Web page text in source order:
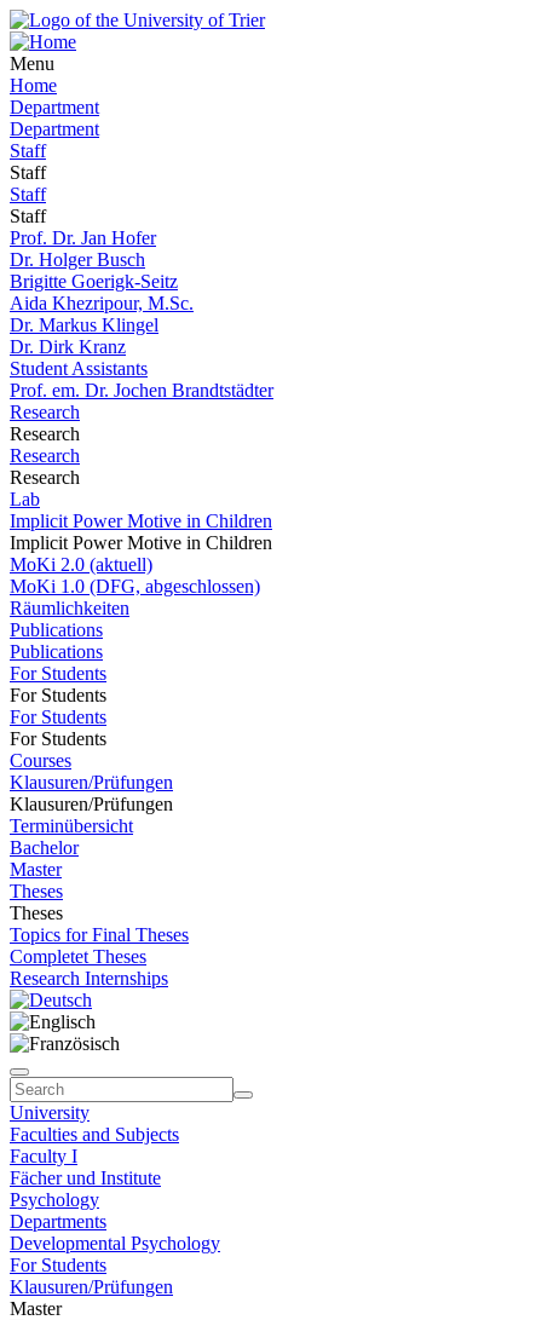
Menu
Home
Department
Department
Staff
Staff
Staff
Staff
Prof. Dr. Jan Hofer
Dr. Holger Busch
Brigitte Goerigk-Seitz
Aida Khezripour, M.Sc.
Dr. Markus Klingel
Dr. Dirk Kranz
Student Assistants
Prof. em. Dr. Jochen Brandtstädter
Research
Research
Research
Research
Lab
Implicit Power Motive in Children
Implicit Power Motive in Children
MoKi 2.0 (aktuell)
MoKi 1.0 (DFG, abgeschlossen)
Räumlichkeiten
Publications
Publications
For Students
For Students
For Students
For Students
Courses
Klausuren/Prüfungen
Klausuren/Prüfungen
Terminübersicht
Bachelor
Master
Theses
Theses
Topics for Final Theses
Completet Theses
Research Internships
University
Faculties and Subjects
Faculty I
Fächer und Institute
Psychology
Departments
Developmental Psychology
For Students
Klausuren/Prüfungen
Master